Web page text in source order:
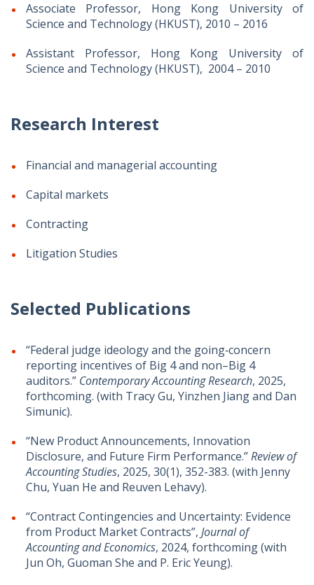
Associate Professor, Hong Kong University of
Science and Technology (HKUST), 2010 – 2016
Assistant Professor, Hong Kong University of
Science and Technology (HKUST), 2004 – 2010
Research Interest
Financial and managerial accounting
Capital markets
Contracting
Litigation Studies
Selected Publications
“Federal judge ideology and the going‐concern
reporting incentives of Big 4 and non–Big 4
auditors.” Contemporary Accounting Research, 2025,
forthcoming. (with Tracy Gu, Yinzhen Jiang and Dan
Simunic).
“New Product Announcements, Innovation
Disclosure, and Future Firm Performance.”Review of
Accounting Studies, 2025, 30(1), 352-383. (with Jenny
Chu, Yuan He and Reuven Lehavy).
“Contract Contingencies and Uncertainty: Evidence
from Product Market Contracts”, Journal of
Accounting and Economics, 2024, forthcoming (with
Jun Oh, Guoman She and P. Eric Yeung).